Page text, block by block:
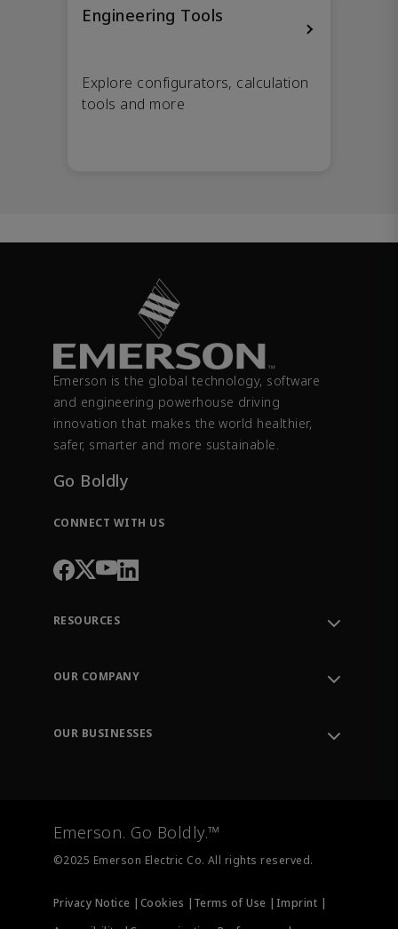
Engineering Tools
Explore configurators, calculation
tools and more
Emerson is the global technology, software
and engineering powerhouse driving
innovation that makes the world healthier,
safer, smarter and more sustainable.
Go Boldly
CONNECT WITH US
RESOURCES
Order Tracking
Training
OUR COMPANY
OUR BUSINESSES
Measurement Instrumentation
Emerson. Go Boldly.™
©2025 Emerson Electric Co. All rights reserved.
Privacy Notice | Cookies | Terms of Use | Imprint |